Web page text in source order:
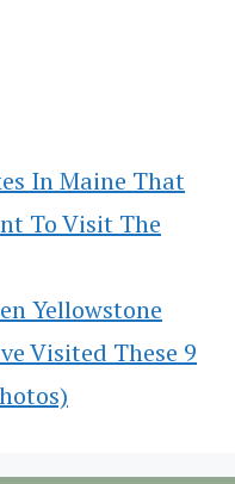
In Maine That
To Visit The
Yellowstone
Visited These 9